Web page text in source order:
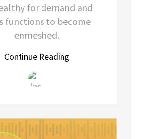
for demand and
functions to become
enmeshed.
Continue Reading